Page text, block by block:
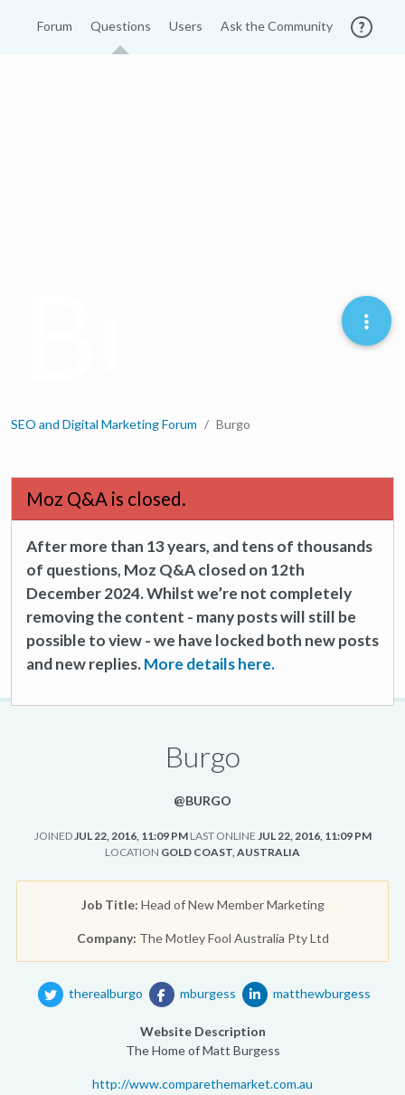
Forum Questions Users Ask the Community
SEO and Digital Marketing Forum Burgo
Moz Q&A is closed.
After more than 13 years, and tens of thousands
of questions, Moz Q&A closed on 12th
December 2024. Whilst we’re not completely
removing the content - many posts will still be
possible to view - we have locked both new posts
and new replies.More details here.
Burgo
@BURGO
JOINEDJUL 22, 2016, 11:09 PM LAST ONLINE JUL 22, 2016, 11:09 PM
LOCATION GOLD COAST, AUSTRALIA
Job Title: Head of New Member Marketing
Company: The Motley Fool Australia Pty Ltd
therealburgo mburgess matthewburgess
Website Description
The Home of Matt Burgess
http://www.comparethemarket.com.au